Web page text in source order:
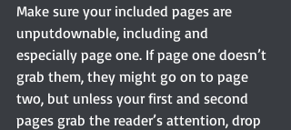
Make sure your included pages are
unputdownable, including and
especially page one. If page one doesn’t
grab them, they might go on to page
two, but unless your first and second
pages grab the reader’s attention, drop